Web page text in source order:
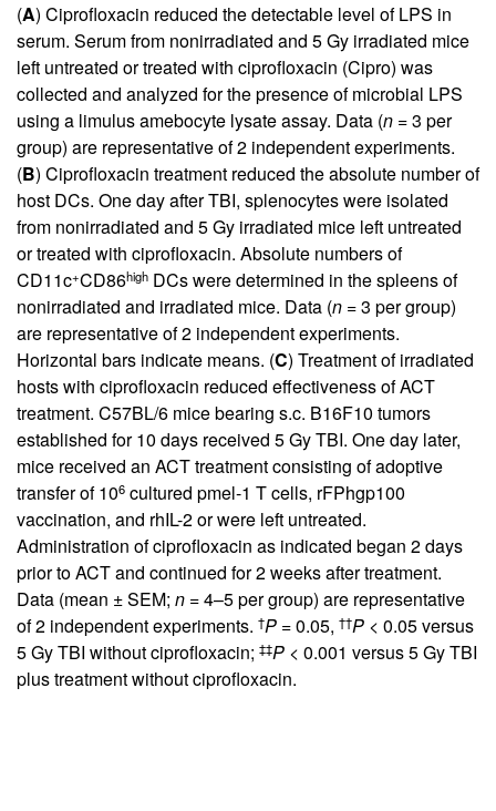
(A) Ciprofloxacin reduced the detectable level of LPS in
serum. Serum from nonirradiated and 5 Gy irradiated mice
left untreated or treated with ciprofloxacin (Cipro) was
collected and analyzed for the presence of microbial LPS
using a limulus amebocyte lysate assay. Data (n = 3 per
group) are representative of 2 independent experiments.
(B) Ciprofloxacin treatment reduced the absolute number of
host DCs. One day after TBI, splenocytes were isolated
from nonirradiated and 5 Gy irradiated mice left untreated
or treated with ciprofloxacin. Absolute numbers of
CD11c+CD86high DCs were determined in the spleens of
nonirradiated and irradiated mice. Data (n = 3 per group)
are representative of 2 independent experiments.
Horizontal bars indicate means. (C) Treatment of irradiated
hosts with ciprofloxacin reduced effectiveness of ACT
treatment. C57BL/6 mice bearing s.c. B16F10 tumors
established for 10 days received 5 Gy TBI. One day later,
mice received an ACT treatment consisting of adoptive
transfer of 106 cultured pmel-1 T cells, rFPhgp100
vaccination, and rhIL-2 or were left untreated.
Administration of ciprofloxacin as indicated began 2 days
prior to ACT and continued for 2 weeks after treatment.
Data (mean ± SEM; n = 4–5 per group) are representative
of 2 independent experiments. †P = 0.05, ††P < 0.05 versus
5 Gy TBI without ciprofloxacin; ‡‡P < 0.001 versus 5 Gy TBI
plus treatment without ciprofloxacin.